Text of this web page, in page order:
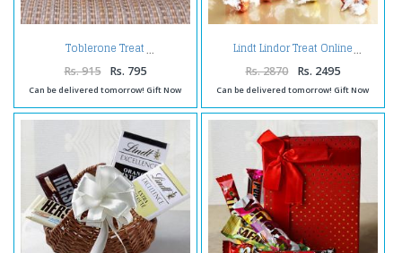
Toblerone Treat
Rs. 915 Rs. 795
Can be delivered tomorrow! Gift Now
Lindt Lindor Treat Online
Rs. 2870 Rs. 2495
Can be delivered tomorrow! Gift Now